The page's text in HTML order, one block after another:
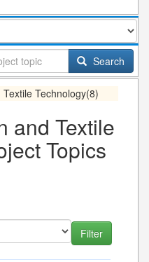
Search
Technology(8)
and Textile
Topics